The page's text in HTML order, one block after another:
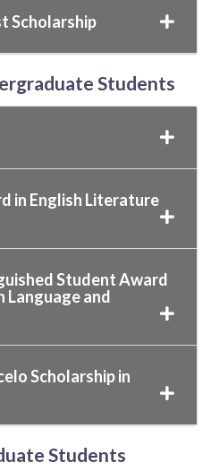
Scholarship
Students
in English Literature
Student Award
Language and
Scholarship in
Students